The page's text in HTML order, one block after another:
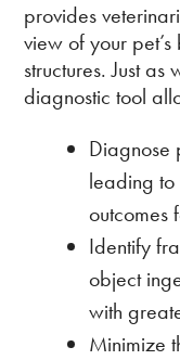
provides
view of your
structures. Just as
diagnostic tool
Diagnose
leading to
outcomes
Identify
object
with
Minimize